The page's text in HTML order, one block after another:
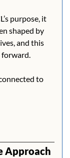
purpose, it
shaped by
and this
forward.
to
Approach